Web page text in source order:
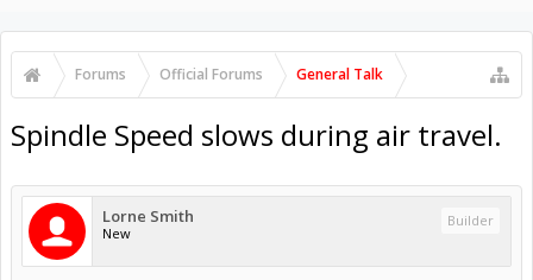
Forums Official Forums General Talk
Spindle Speed slows during air travel.
Lorne Smith
New
Builder